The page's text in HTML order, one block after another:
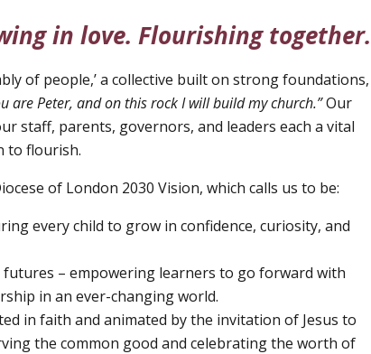
in love. Flourishing together.
of people,’ a collective built on strong foundations,
are Peter, and on this rock I will build my church.”Our
staff, parents, governors, and leaders each a vital
to flourish.
of London 2030 Vision, which calls us to be:
every child to grow in confidence, curiosity, and
– empowering learners to go forward with
in an ever-changing world.
in faith and animated by the invitation of Jesus to
the common good and celebrating the worth of